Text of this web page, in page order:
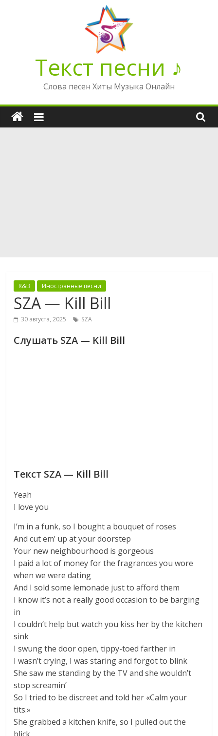
Текст песни ♪
Слова песен Хиты Музыка Онлайн
R&B Иностранные песни
SZA — Kill Bill
30 августа, 2025 SZA
Слушать SZA — Kill Bill
Текст SZA — Kill Bill
Yeah
I love you
I’m in a funk, so I bought a bouquet of roses
And cut em’ up at your doorstep
Your new neighbourhood is gorgeous
I paid a lot of money for the fragrances you wore
when we were dating
And I sold some lemonade just to afford them
I know it’s not a really good occasion to be barging
in
I couldn’t help but watch you kiss her by the kitchen
sink
I swung the door open, tippy-toed farther in
I wasn’t crying, I was staring and forgot to blink
She saw me standing by the TV and she wouldn’t
stop screamin’
So I tried to be discreet and told her «Calm your
tits.»
She grabbed a kitchen knifе, so I pulled out the